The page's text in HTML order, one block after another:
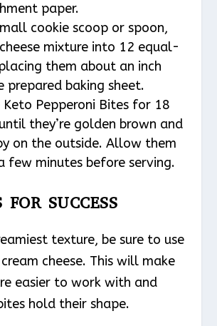
paper.
cookie scoop or spoon,
mixture into 12 equal-
them about an inch
prepared baking sheet.
Pepperoni Bites for 18
they’re golden brown and
on the outside. Allow them
few minutes before serving.
FOR SUCCESS
texture, be sure to use
cheese. This will make
easier to work with and
hold their shape.